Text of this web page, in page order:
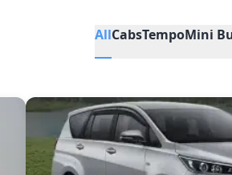
AllCabsTempoMini